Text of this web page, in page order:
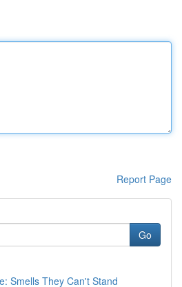
Report Page
Go
Smells They Can't Stand